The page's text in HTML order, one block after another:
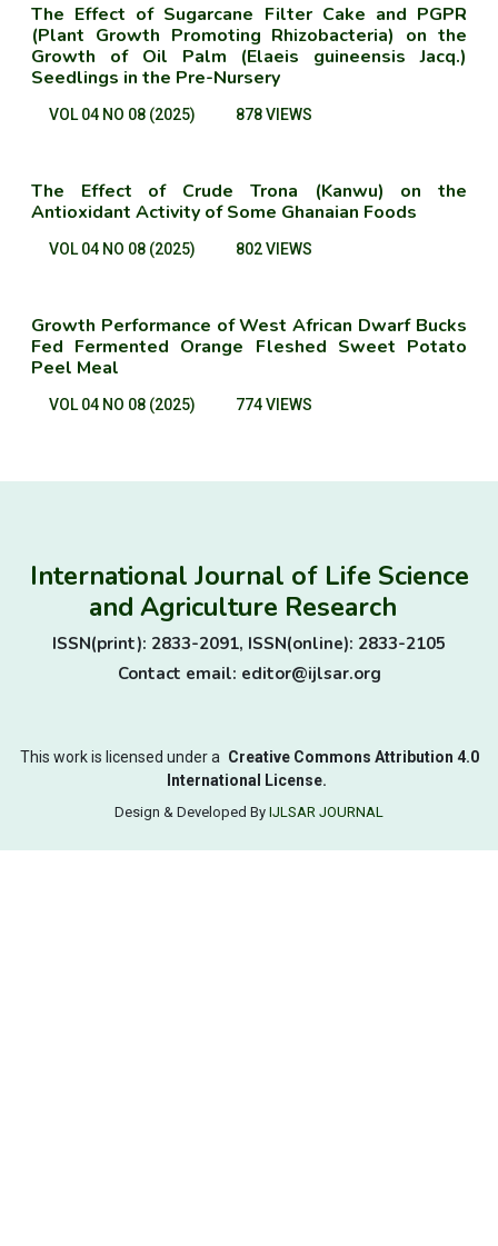
The Effect of Sugarcane Filter Cake and PGPR
(Plant Growth Promoting Rhizobacteria) on the
Growth of Oil Palm (Elaeis guineensis Jacq.)
Seedlings in the Pre-Nursery
VOL 04 NO 08 (2025) 878 VIEWS
The Effect of Crude Trona (Kanwu) on the
Antioxidant Activity of Some Ghanaian Foods
VOL 04 NO 08 (2025) 802 VIEWS
Growth Performance of West African Dwarf Bucks
Fed Fermented Orange Fleshed Sweet Potato
Peel Meal
VOL 04 NO 08 (2025) 774 VIEWS
International Journal of Life Science
and Agriculture Research
ISSN(print): 2833-2091, ISSN(online): 2833-2105
Contact email: editor@ijlsar.org
This work is licensed under a Creative Commons Attribution 4.0
International License.
Design & Developed By IJLSAR JOURNAL